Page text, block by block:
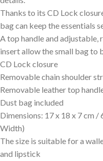
Thanks to its CD Lock
bag can keep the essentials
A top handle and adjustable,
insert allow the small bag to
CD Lock closure
Removable chain shoulder
Removable leather top
Dust bag included
Dimensions: 17 x 18 x 7 cm /
Width)
The size is suitable for a
and lipstick